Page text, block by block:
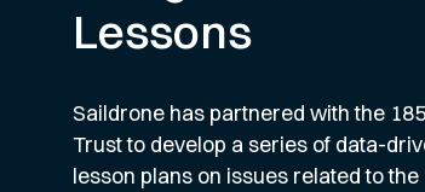
Lessons
Saildrone has partnered with the
Trust to develop a series of data-
lesson plans on issues related to the